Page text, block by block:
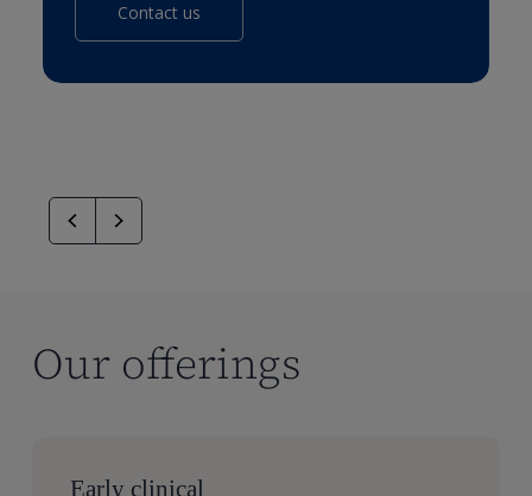
Contact us
Our offerings
Early clinical